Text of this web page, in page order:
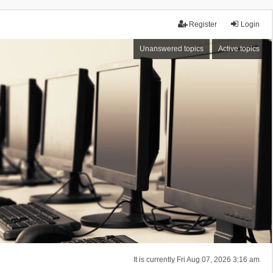
Login
Register
Unanswered topics Active topics
It is currently Fri Aug 07, 2026 3:16 am